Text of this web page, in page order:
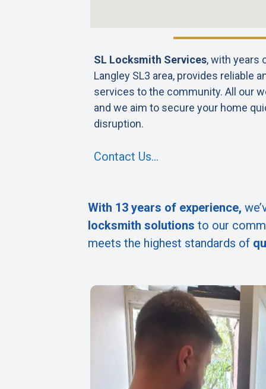
SL Locksmith Services, with years
Langley SL3 area, provides reliable
services to the community. All our
and we aim to secure your home
disruption.
Contact Us…
With 13 years of experience,
locksmith solutions to our
meets the highest standards of